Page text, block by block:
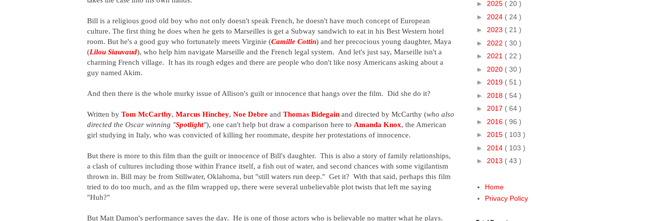
Bill is a religious good old boy who not only doesn't speak French, he doesn't have much concept of European
culture. The first thing he does when he gets to Marseilles is get a Subway sandwich to eat in his Best Western hotel
room. But he's a good guy who fortunately meets Virginie (Camille Cottin) and her precocious young daughter, Maya
(Lilou Siauvaud), who help him navigate Marseille and the French legal system. And let's just say, Marseille isn't a
charming French village. It has its rough edges and there are people who don't like nosy Americans asking about a
guy named Akim.
And then there is the whole murky issue of Allison's guilt or innocence that hangs over the film. Did she do it?
Written by Tom McCarthy, Marcus Hinchey, Noe Debre and Thomas Bidegain and directed by McCarthy (who also
directed the Oscar winning "Spotlight"), one can't help but draw a comparison here to Amanda Knox, the American
girl studying in Italy, who was convicted of killing her roommate, despite her protestations of innocence.
But there is more to this film than the guilt or innocence of Bill's daughter. This is also a story of family relationships,
a clash of cultures including those within France itself, a fish out of water, and second chances with some vigilantism
thrown in. Bill may be from Stillwater, Oklahoma, but "still waters run deep." Get it? With that said, perhaps this film
tried to do too much, and as the film wrapped up, there were several unbelievable plot twists that left me saying
"Huh?"
But Matt Damon's performance saves the day. He is one of those actors who is believable no matter what he plays.
► 2025 ( 20 )
► 2024 ( 24 )
► 2023 ( 21 )
► 2022 ( 30 )
► 2021 ( 22 )
► 2020 ( 30 )
► 2019 ( 51 )
► 2018 ( 54 )
► 2017 ( 64 )
► 2016 ( 96 )
► 2015 ( 103 )
► 2014 ( 103 )
► 2013 ( 43 )
Home
Privacy Policy